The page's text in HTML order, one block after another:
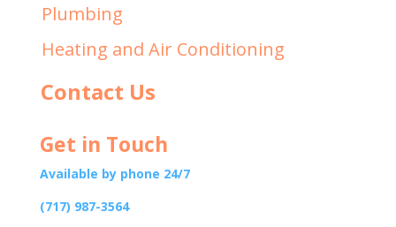
Plumbing
Heating and Air Conditioning
Contact Us
Get in Touch
Available by phone 24/7
(717) 987-3564